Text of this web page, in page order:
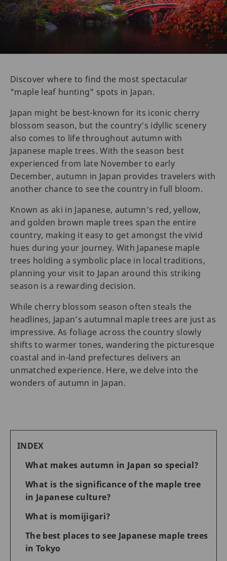
Discover where to find the most spectacular
"maple leaf hunting" spots in Japan.
Japan might be best-known for its iconic cherry
blossom season, but the country’s idyllic scenery
also comes to life throughout autumn with
Japanese maple trees. With the season best
experienced from late November to early
December, autumn in Japan provides travelers with
another chance to see the country in full bloom.
Known as aki in Japanese, autumn’s red, yellow,
and golden brown maple trees span the entire
country, making it easy to get amongst the vivid
hues during your journey. With Japanese maple
trees holding a symbolic place in local traditions,
planning your visit to Japan around this striking
season is a rewarding decision.
While cherry blossom season often steals the
headlines, Japan’s autumnal maple trees are just as
impressive. As foliage across the country slowly
shifts to warmer tones, wandering the picturesque
coastal and in-land prefectures delivers an
unmatched experience. Here, we delve into the
wonders of autumn in Japan.
INDEX
What makes autumn in Japan so special?
What is the significance of the maple tree
in Japanese culture?
What is momijigari?
The best places to see Japanese maple trees
in Tokyo